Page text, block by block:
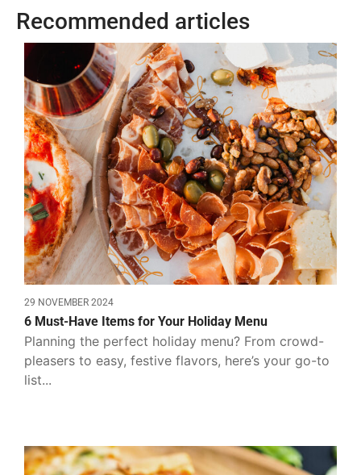
Recommended articles
29 NOVEMBER 2024
6 Must-Have Items for Your Holiday Menu
Planning the perfect holiday menu? From crowd-
pleasers to easy, festive flavors, here’s your go-to
list...